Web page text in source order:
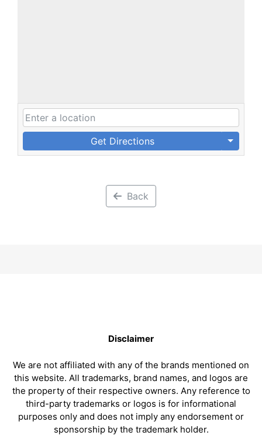
Get Directions
Back
Disclaimer
We are not affiliated with any of the brands mentioned on
this website. All trademarks, brand names, and logos are
the property of their respective owners. Any reference to
third-party trademarks or logos is for informational
purposes only and does not imply any endorsement or
sponsorship by the trademark holder.